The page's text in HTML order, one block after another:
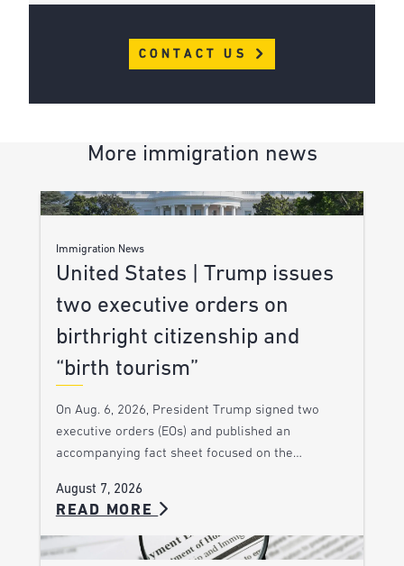
CONTACT US
More immigration news
Immigration News
United States | Trump issues
two executive orders on
birthright citizenship and
“birth tourism”
On Aug. 6, 2026, President Trump signed two
executive orders (EOs) and published an
accompanying fact sheet focused on the…
August 7, 2026
READ MORE